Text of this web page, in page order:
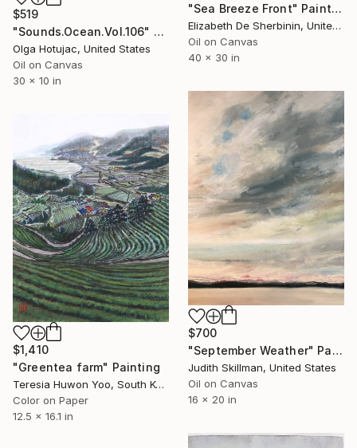
"Sea Breeze Front" Painting
Elizabeth De Sherbinin, United States
Oil on Canvas
40 x 30 in
$519
"Sounds.Ocean.Vol.106" Painting
Olga Hotujac, United States
Oil on Canvas
30 x 10 in
$700
"September Weather" Painting
Judith Skillman, United States
Oil on Canvas
16 x 20 in
$1,410
"Greentea farm" Painting
Teresia Huwon Yoo, South Korea
Color on Paper
12.5 x 16.1 in